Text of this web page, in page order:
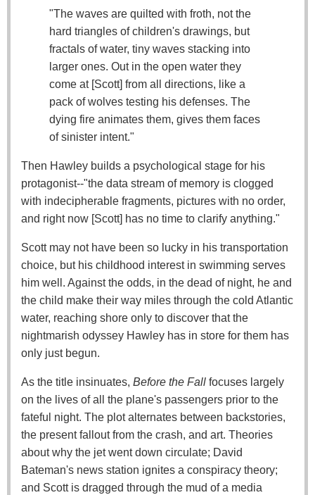
"The waves are quilted with froth, not the
hard triangles of children's drawings, but
fractals of water, tiny waves stacking into
larger ones. Out in the open water they
come at [Scott] from all directions, like a
pack of wolves testing his defenses. The
dying fire animates them, gives them faces
of sinister intent."
Then Hawley builds a psychological stage for his
protagonist--"the data stream of memory is clogged
with indecipherable fragments, pictures with no order,
and right now [Scott] has no time to clarify anything."
Scott may not have been so lucky in his transportation
choice, but his childhood interest in swimming serves
him well. Against the odds, in the dead of night, he and
the child make their way miles through the cold Atlantic
water, reaching shore only to discover that the
nightmarish odyssey Hawley has in store for them has
only just begun.
As the title insinuates, Before the Fall focuses largely
on the lives of all the plane's passengers prior to the
fateful night. The plot alternates between backstories,
the present fallout from the crash, and art. Theories
about why the jet went down circulate; David
Bateman's news station ignites a conspiracy theory;
and Scott is dragged through the mud of a media